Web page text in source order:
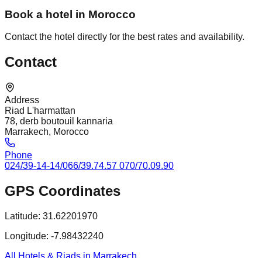
Book a hotel in Morocco
Contact the hotel directly for the best rates and availability.
Contact
Address
Riad L'harmattan
78, derb boutouil kannaria
Marrakech, Morocco
Phone
024/39-14-14/066/39.74.57 070/70.09.90
GPS Coordinates
Latitude: 31.62201970
Longitude: -7.98432240
All Hotels & Riads in Marrakech